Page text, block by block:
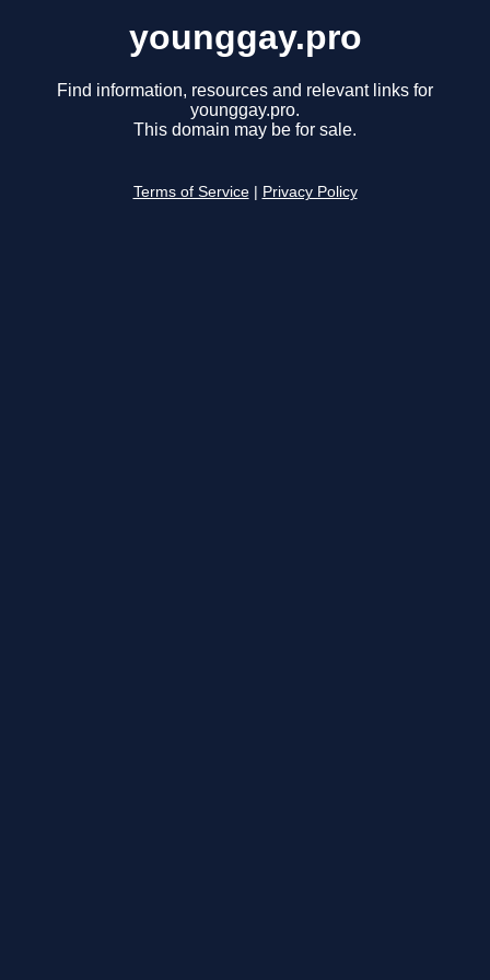
younggay.pro
Find information, resources and relevant links for
younggay.pro.
This domain may be for sale.
Terms of Service Privacy Policy